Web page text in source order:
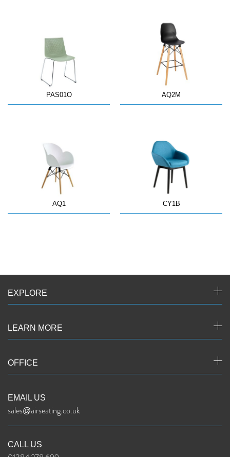
PAS01O AQ2M
AQ1 CY1B
EXPLORE
LEARN MORE
OFFICE
EMAIL US
sales@airseating.co.uk
CALL US